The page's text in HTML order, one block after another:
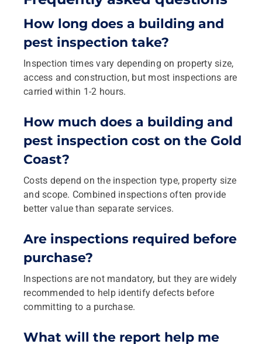
How long does a building and
pest inspection take?
Inspection times vary depending on property size,
access and construction, but most inspections are
carried within 1-2 hours.
How much does a building and
pest inspection cost on the Gold
Coast?
Costs depend on the inspection type, property size
and scope. Combined inspections often provide
better value than separate services.
Are inspections required before
purchase?
Inspections are not mandatory, but they are widely
recommended to help identify defects before
committing to a purchase.
What will the report help me